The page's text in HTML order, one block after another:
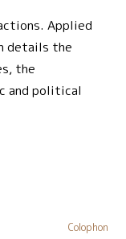
Applied
details the
the
and political
Colophon